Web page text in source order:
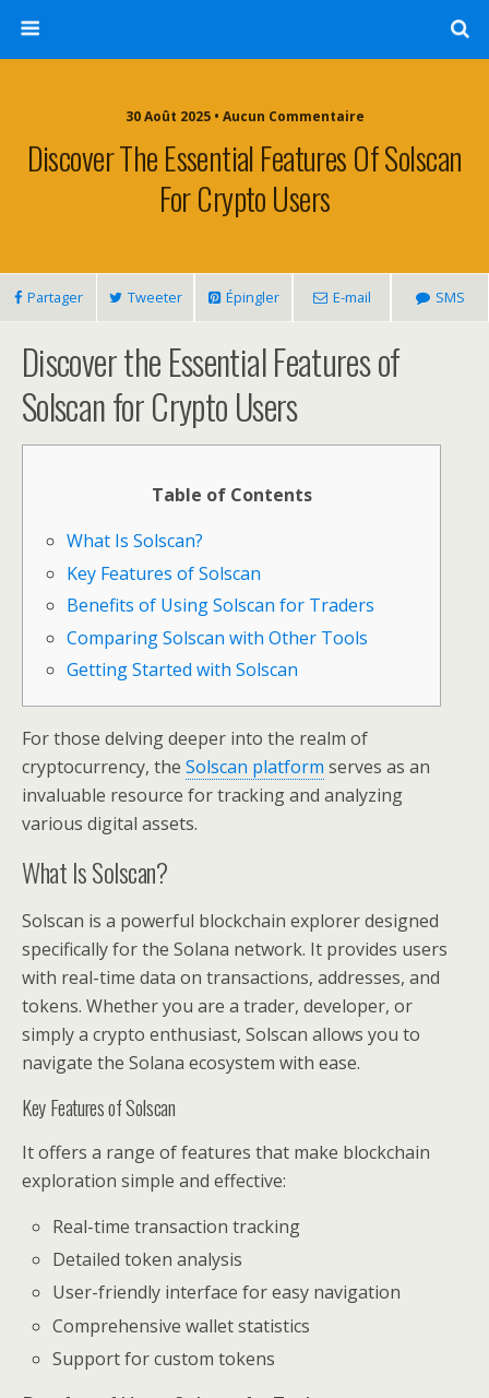
30 Août 2025 • Aucun Commentaire
Discover The Essential Features Of Solscan
For Crypto Users
Partager Tweeter Épingler E-mail SMS
Discover the Essential Features of
Solscan for Crypto Users
Table of Contents
What Is Solscan?
Key Features of Solscan
Benefits of Using Solscan for Traders
Comparing Solscan with Other Tools
Getting Started with Solscan
For those delving deeper into the realm of
cryptocurrency, the Solscan platform serves as an
invaluable resource for tracking and analyzing
various digital assets.
What Is Solscan?
Solscan is a powerful blockchain explorer designed
specifically for the Solana network. It provides users
with real-time data on transactions, addresses, and
tokens. Whether you are a trader, developer, or
simply a crypto enthusiast, Solscan allows you to
navigate the Solana ecosystem with ease.
Key Features of Solscan
It offers a range of features that make blockchain
exploration simple and effective:
Real-time transaction tracking
Detailed token analysis
User-friendly interface for easy navigation
Comprehensive wallet statistics
Support for custom tokens